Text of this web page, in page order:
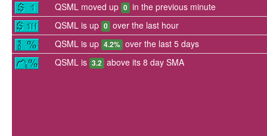
QSML moved up 0 in the previous minute
QSML is up 0 over the last hour
QSML is up 4.2% over the last 5 days
QSML is 3.2 above its 8 day SMA